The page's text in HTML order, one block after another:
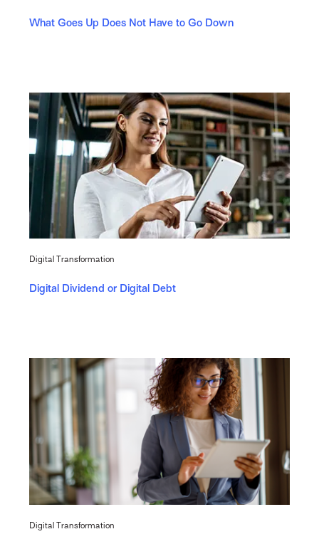
What Goes Up Does Not Have to Go Down
Digital Transformation
Digital Dividend or Digital Debt
Digital Transformation